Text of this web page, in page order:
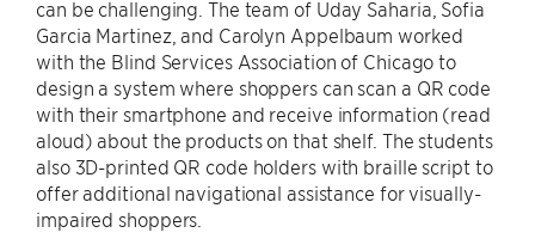
can be challenging. The team of Uday Saharia, Sofia
Garcia Martinez, and Carolyn Appelbaum worked
with the Blind Services Association of Chicago to
design a system where shoppers can scan a QR code
with their smartphone and receive information (read
aloud) about the products on that shelf. The students
also 3D-printed QR code holders with braille script to
offer additional navigational assistance for visually-
impaired shoppers.